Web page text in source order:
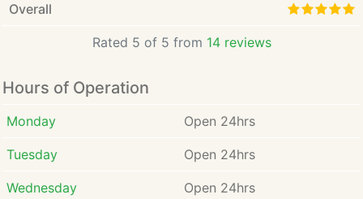
Overall
Rated 5 of 5 from 14 reviews
Hours of Operation
Monday Open 24hrs
Tuesday Open 24hrs
Wednesday Open 24hrs